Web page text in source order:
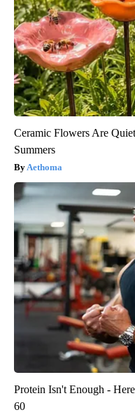
Ceramic Flowers Are
Summers
Aethoma
Protein Isn't Enough -
60